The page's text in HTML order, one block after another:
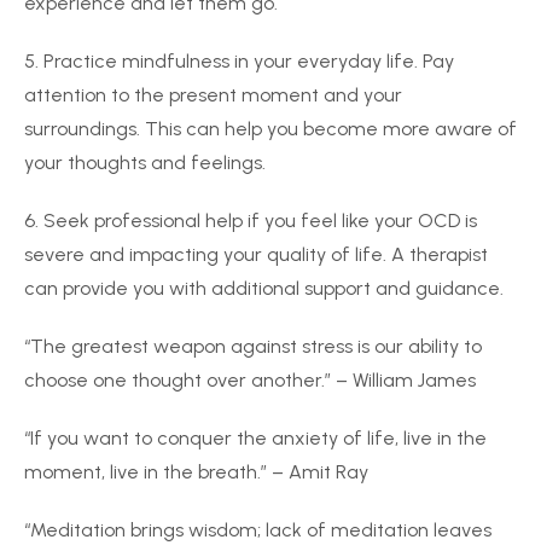
5. Practice mindfulness in your everyday life. Pay
attention to the present moment and your
surroundings. This can help you become more aware of
your thoughts and feelings.
6. Seek professional help if you feel like your OCD is
severe and impacting your quality of life. A therapist
can provide you with additional support and guidance.
“The greatest weapon against stress is our ability to
choose one thought over another.” – William James
“If you want to conquer the anxiety of life, live in the
moment, live in the breath.” – Amit Ray
“Meditation brings wisdom; lack of meditation leaves